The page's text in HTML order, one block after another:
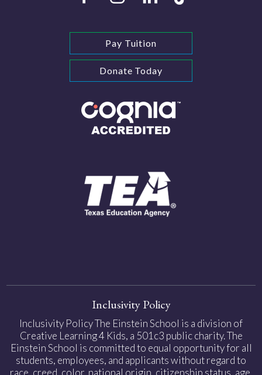
Pay Tuition
Donate Today
Inclusivity Policy
Inclusivity Policy The Einstein School is a division of
Creative Learning 4 Kids, a 501c3 public charity. The
Einstein School is committed to equal opportunity for all
students, employees, and applicants without regard to
race, creed, color, national origin, citizenship status, age,